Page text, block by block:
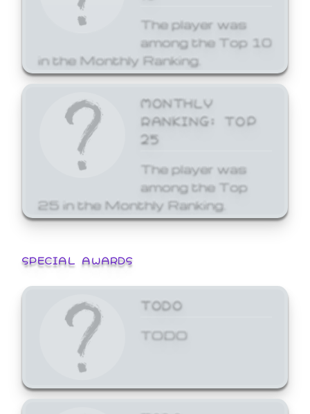
The player was
among the Top 10
in the Monthly Ranking.
MONTHLY
RANKING: TOP
25
The player was
among the Top
25 in the Monthly Ranking.
SPECIAL AWARDS
TODO
TODO